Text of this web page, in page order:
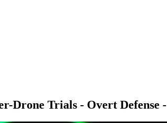
Drone Trials - Overt Defense -